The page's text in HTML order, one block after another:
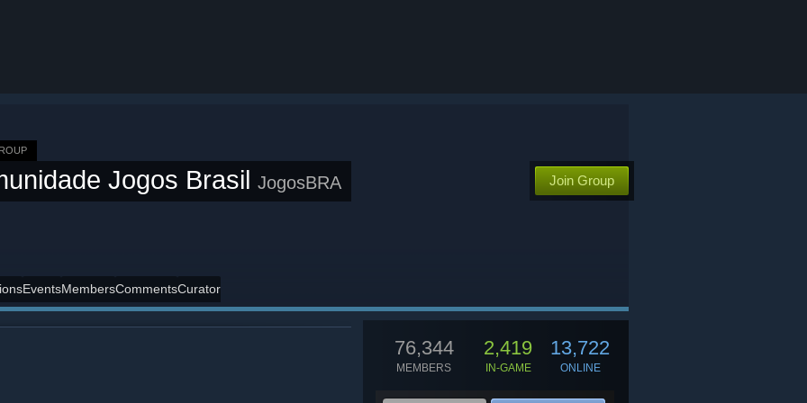
Jogos Brasil JogosBRA Join Group
EventsMembersCommentsCurator
76,344
MEMBERS
2,419
IN-GAME
13,722
ONLINE